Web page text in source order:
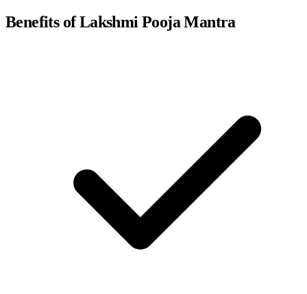
Benefits of Lakshmi Pooja Mantra